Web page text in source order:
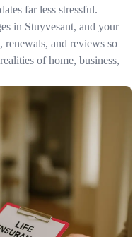
far less stressful.
in Stuyvesant, and your
renewals, and reviews so
of home, business,